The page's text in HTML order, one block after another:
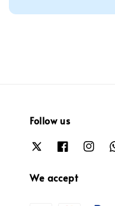
Follow us
We accept